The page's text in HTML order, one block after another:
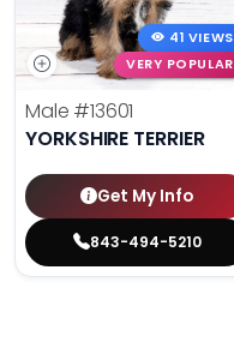
41 VIEWS
VERY POPULAR
Male #13601
YORKSHIRE TERRIER
Get My Info
843-494-5210